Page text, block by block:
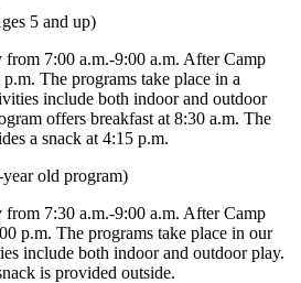
5 and up)
7:00 a.m.-9:00 a.m. After Camp
The programs take place in a
include both indoor and outdoor
offers breakfast at 8:30 a.m. The
a snack at 4:15 p.m.
old program)
7:30 a.m.-9:00 a.m. After Camp
p.m. The programs take place in our
include both indoor and outdoor play.
is provided outside.